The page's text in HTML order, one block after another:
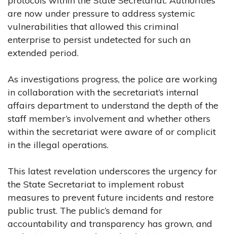
are now under pressure to address systemic
vulnerabilities that allowed this criminal
enterprise to persist undetected for such an
extended period.
As investigations progress, the police are working
in collaboration with the secretariat’s internal
affairs department to understand the depth of the
staff member’s involvement and whether others
within the secretariat were aware of or complicit
in the illegal operations.
This latest revelation underscores the urgency for
the State Secretariat to implement robust
measures to prevent future incidents and restore
public trust. The public’s demand for
accountability and transparency has grown, and